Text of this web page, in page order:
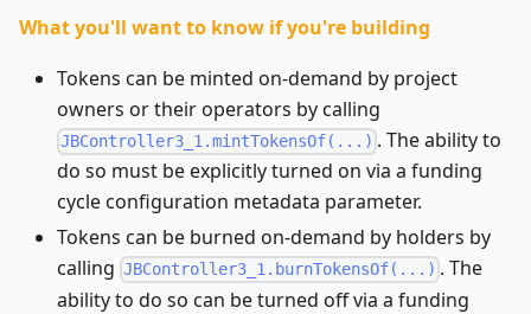
What you'll want to know if you're building
Tokens can be minted on-demand by project
owners or their operators by calling
JBController3_1.mintTokensOf(...) . The ability to
do so must be explicitly turned on via a funding
cycle configuration metadata parameter.
Tokens can be burned on-demand by holders by
calling JBController3_1.burnTokensOf(...) . The
ability to do so can be turned off via a funding